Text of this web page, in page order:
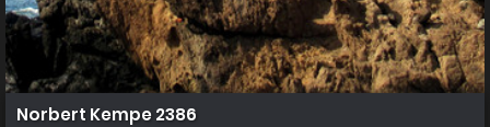
Norbert Kempe 2386